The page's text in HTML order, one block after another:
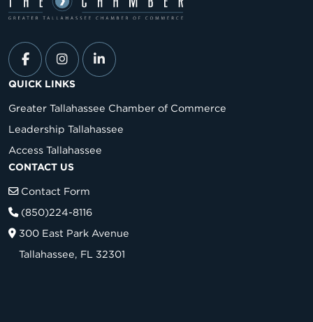
QUICK LINKS
Greater Tallahassee Chamber of Commerce
Leadership Tallahassee
Access Tallahassee
CONTACT US
Contact Form
(850)224-8116
300 East Park Avenue
Tallahassee, FL 32301